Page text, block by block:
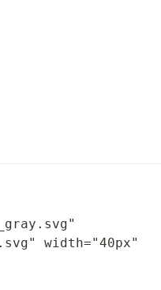
width="40px"